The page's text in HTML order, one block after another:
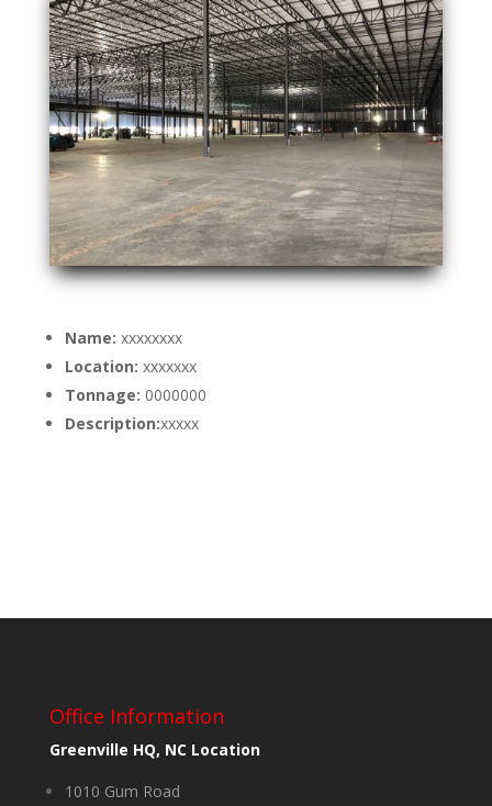
Name: xxxxxxxx
Location: xxxxxxx
Tonnage: 0000000
Description:xxxxx
Office Information
Greenville HQ, NC Location
1010 Gum Road